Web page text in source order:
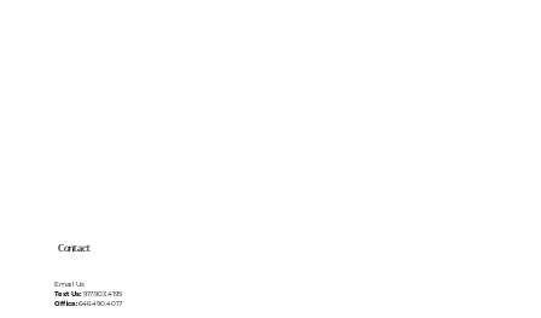
Contact
Email Us
Text Us:917.903.4195
Office:646.490.4017